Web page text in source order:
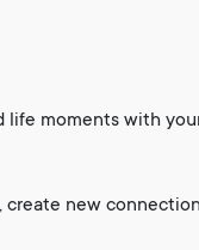
life moments with
create new